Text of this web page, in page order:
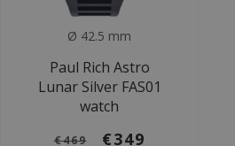
Ø 42.5 mm
Paul Rich Astro
Lunar Silver FAS01
watch
€469 €349